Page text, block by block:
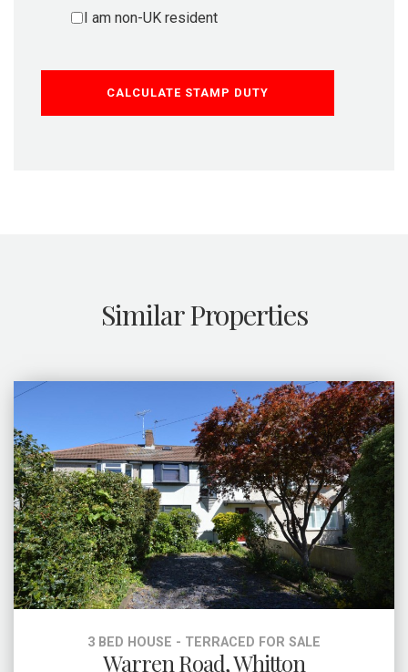
I am non-UK resident
CALCULATE STAMP DUTY
Similar Properties
3 BED HOUSE - TERRACED FOR SALE
Warren Road, Whitton